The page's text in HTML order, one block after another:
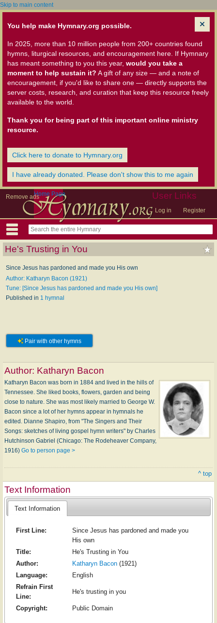
Skip to main content
You help make Hymnary.org possible.
In 2025, more than 10 million people from 200+ countries found
hymns, liturgical resources, and encouragement here. If Hymnary
has meant something to you this year, would you take a
moment to help sustain it? A gift of any size — and a note of
encouragement, if you'd like to share one — directly supports the
server costs, research, and curation that keep this resource freely
available to the world.
Thank you for being part of this important online ministry
resource.
Click here to donate to Hymnary.org
I have already donated. Please don't show this to me again
Remove ads User Links
Log in Register
Home Page
He's Trusting in You
Since Jesus has pardoned and made you His own
Author: Katharyn Bacon (1921)
Tune: [Since Jesus has pardoned and made you His own]
Published in 1 hymnal
Pair with other hymns
Author: Katharyn Bacon
Katharyn Bacon was born in 1884 and lived in the hills of
Tennessee. She liked books, flowers, garden and being
close to nature. She was most likely married to George W.
Bacon since a lot of her hymns appear in hymnals he
edited. Dianne Shapiro, from "The Singers and Their
Songs: sketches of living gospel hymn writers" by Charles
Hutchinson Gabriel (Chicago: The Rodeheaver Company,
1916) Go to person page >
^ top
Text Information
Text Information
First Line:
Since Jesus has pardoned and made you
His own
Title:
He's Trusting in You
Author:
Katharyn Bacon(1921)
Language:
English
Refrain First
Line:
He's trusting in you
Copyright: Public Domain